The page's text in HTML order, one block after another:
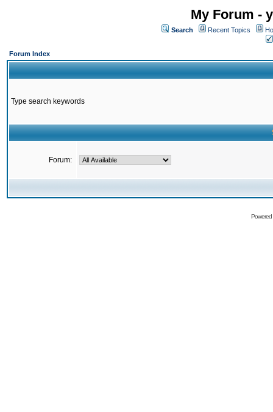
My Forum -
Search Recent Topics
Forum Index
Type search keywords
Forum: